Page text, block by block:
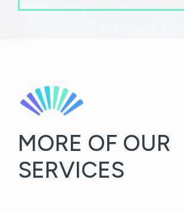
MORE OF OUR
SERVICES